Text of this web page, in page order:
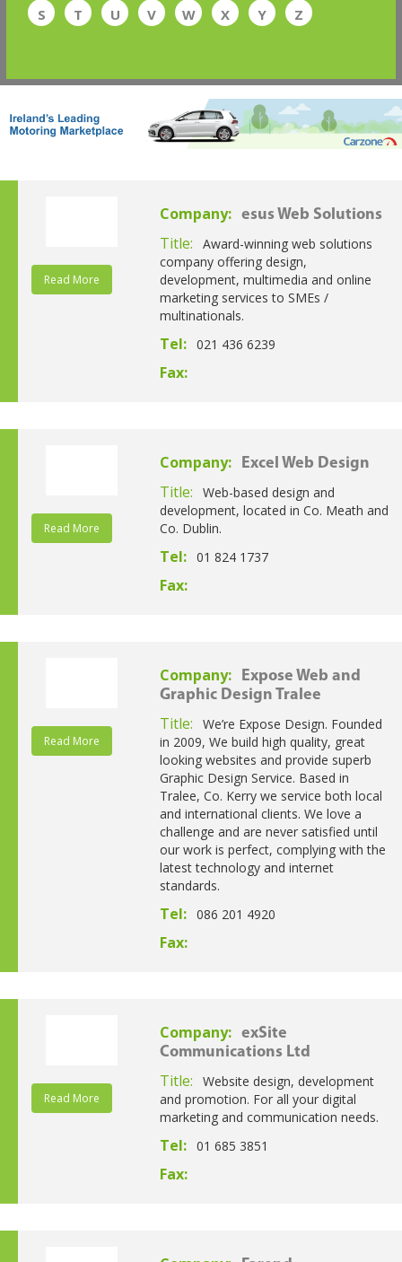
S
T U V W X Y Z
Read More
Company: esus Web Solutions
Title:
Award-winning web solutions
company offering design,
development, multimedia and online
marketing services to SMEs /
multinationals.
Tel: 021 436 6239
Fax:
Read More
Company: Excel Web Design
Title:
Web-based design and
development, located in Co. Meath and
Co. Dublin.
Tel: 01 824 1737
Fax:
Read More
Company:
Expose Web and
Graphic Design Tralee
Title:
We’re Expose Design. Founded
in 2009, We build high quality, great
looking websites and provide superb
Graphic Design Service. Based in
Tralee, Co. Kerry we service both local
and international clients. We love a
challenge and are never satisfied until
our work is perfect, complying with the
latest technology and internet
standards.
Tel: 086 201 4920
Fax:
Read More
Company: exSite
Communications Ltd
Title:
Website design, development
and promotion. For all your digital
marketing and communication needs.
Tel: 01 685 3851
Fax: